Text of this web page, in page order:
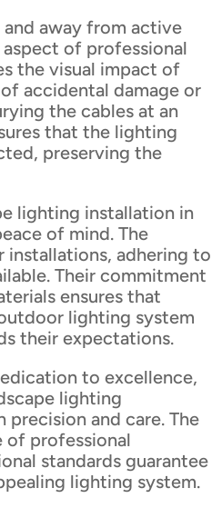
away from active
of professional
the visual impact of
accidental damage or
the cables at an
that the lighting
preserving the
lighting installation in
of mind. The
installations, adhering to
Their commitment
ensures that
lighting system
their expectations.
to excellence,
lighting
and care. The
of professional
standards guarantee
lighting system.